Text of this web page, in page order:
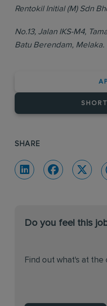
Rentokil Initial (M) Sdn
No.13, Jalan IKS-M4,
Batu Berendam, Melaka.
SHARE
Do you feel this
Find out what's at the